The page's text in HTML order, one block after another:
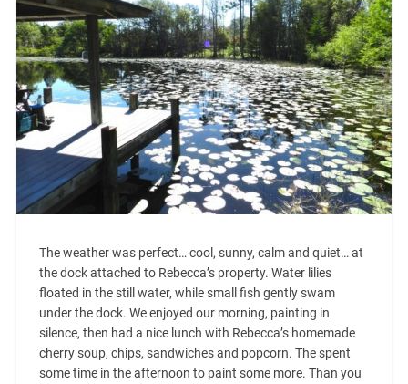
The weather was perfect… cool, sunny, calm and quiet… at
the dock attached to Rebecca’s property. Water lilies
floated in the still water, while small fish gently swam
under the dock. We enjoyed our morning, painting in
silence, then had a nice lunch with Rebecca’s homemade
cherry soup, chips, sandwiches and popcorn. The spent
some time in the afternoon to paint some more. Than you